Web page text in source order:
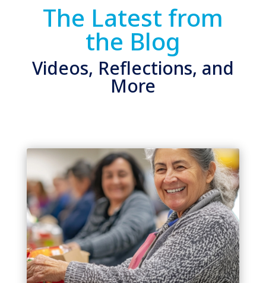
The Latest from
the Blog
Videos, Reflections, and
More